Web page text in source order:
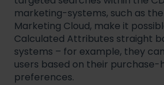
marketing-systems, such as
Marketing Cloud, make it
Calculated Attributes straight
systems – for example, they
users based on their
preferences.